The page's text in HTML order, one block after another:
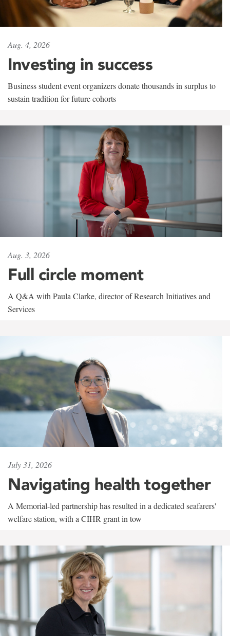
Aug. 4, 2026
Investing in success
Business student event organizers donate thousands in surplus to
sustain tradition for future cohorts
Aug. 3, 2026
Full circle moment
A Q&A with Paula Clarke, director of Research Initiatives and
Services
July 31, 2026
Navigating health together
A Memorial-led partnership has resulted in a dedicated seafarers'
welfare station, with a CIHR grant in tow